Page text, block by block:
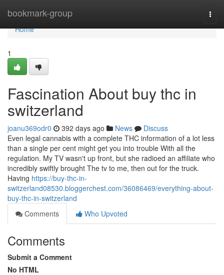
bookmark-group
Home
Home
1
Fascination About buy thc in
switzerland
joanu369odr0 392 days ago News
Discuss
Even legal cannabis with a complete THC information of a lot less
than a single per cent might get you into trouble With all the
regulation. My TV wasn't up front, but she radioed an affiliate who
incredibly swiftly brought The tv to me, then out for the truck.
Having https://buy-thc-in-
switzerland08530.bloggerchest.com/36086469/everything-about-
buy-thc-in-switzerland
Comments
Who Upvoted
Comments
Submit a Comment
No HTML